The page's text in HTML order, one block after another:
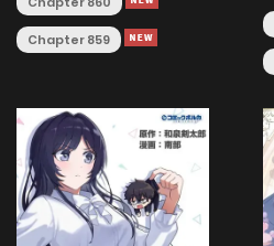
Chapter 859